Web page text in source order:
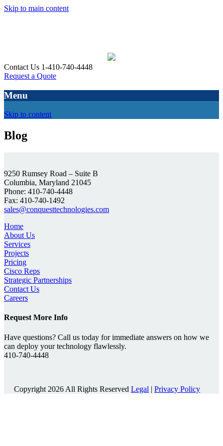
Skip to main content
Contact Us 1-410-740-4448
Request a Quote
Menu
Skip to content
Blog
9250 Rumsey Road – Suite B
Columbia, Maryland 21045
Phone: 410-740-4448
Fax: 410-740-1492
sales@conquesttechnologies.com
Home
About Us
Services
Projects
Pricing
Cisco Reps
Strategic Partnerships
Contact Us
Careers
Request More Info
Have questions? Call us today for immediate answers on how we
can deploy your technology flawlessly.
410-740-4448
Copyright 2026 All Rights Reserved Legal | Privacy Policy